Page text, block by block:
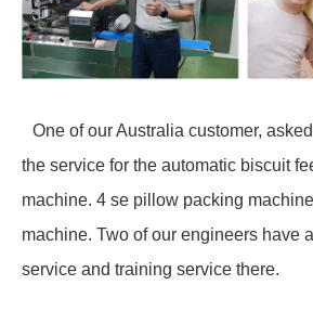
One of our Australia customer,
the service for the automatic biscuit
machine. 4 se pillow packing
machine. Two of our engineers have
service and training service there.